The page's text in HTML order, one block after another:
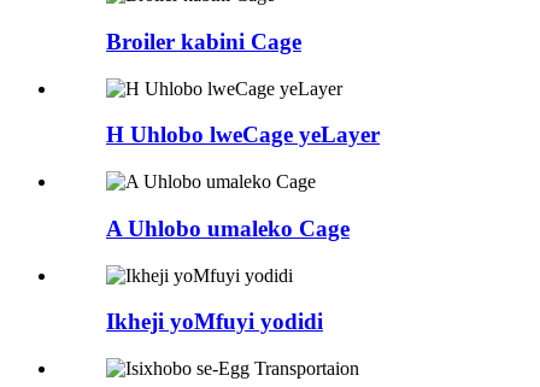
Broiler kabini Cage
H Uhlobo lweCage yeLayer
A Uhlobo umaleko Cage
Ikheji yoMfuyi yodidi